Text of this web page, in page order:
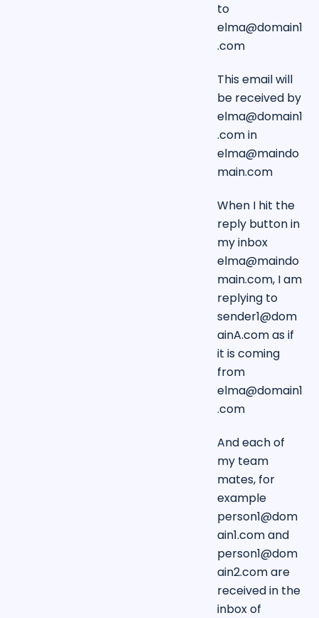
to
elma@domain1
.com
This email will
be received by
elma@domain1
.comin
elma@maindo
main.com
When I hit the
reply button in
my inbox
elma@maindo
main.com, I am
replying to
sender1@dom
ainA.comas if
it is coming
from
elma@domain1
.com
And each of
my team
mates, for
example
person1@dom
ain1.comand
person1@dom
ain2.comare
received in the
inbox of